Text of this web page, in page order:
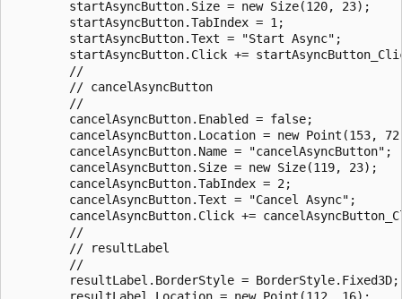
        startAsyncButton.Size = new Size(120, 23);
        startAsyncButton.TabIndex = 1;
        startAsyncButton.Text = "Start Async";
startAsyncButton.Click +=
        //
        // cancelAsyncButton
        //
        cancelAsyncButton.Enabled = false;
cancelAsyncButton.Location = new Point(153,
        cancelAsyncButton.Name = "cancelAsyncButton";
        cancelAsyncButton.Size = new Size(119, 23);
        cancelAsyncButton.TabIndex = 2;
        cancelAsyncButton.Text = "Cancel Async";
cancelAsyncButton.Click +=
        //
        // resultLabel
        //
        resultLabel.BorderStyle = BorderStyle.Fixed3D;
        resultLabel.Location = new Point(112, 16);